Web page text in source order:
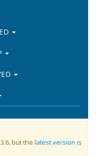
but the latest version is